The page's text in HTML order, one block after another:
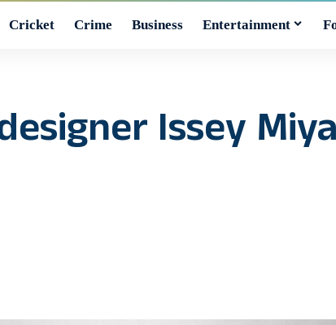
Cricket Crime Business Entertainment
Issey